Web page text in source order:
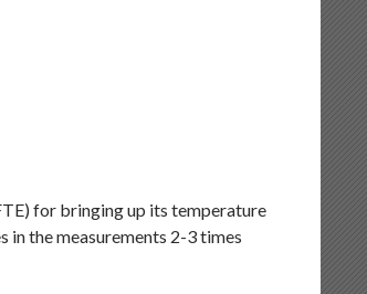
for bringing up its temperature
in the measurements 2-3 times